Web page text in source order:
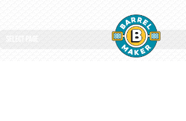
Select Page